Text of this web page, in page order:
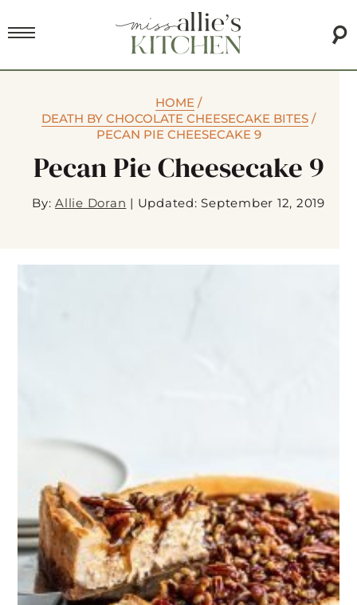
HOME /
DEATH BY CHOCOLATE CHEESECAKE BITES /
PECAN PIE CHEESECAKE 9
Pecan Pie Cheesecake 9
By:Allie Doran | Updated: September 12, 2019